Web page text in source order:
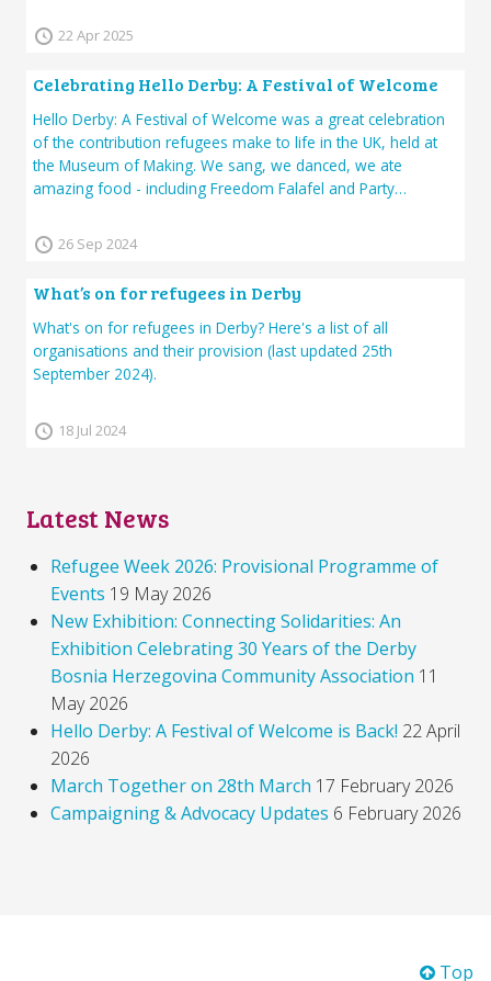
22 Apr 2025
Celebrating Hello Derby: A Festival of Welcome
Hello Derby: A Festival of Welcome was a great celebration
of the contribution refugees make to life in the UK, held at
the Museum of Making. We sang, we danced, we ate
amazing food - including Freedom Falafel and Party…
26 Sep 2024
What’s on for refugees in Derby
What's on for refugees in Derby? Here's a list of all
organisations and their provision (last updated 25th
September 2024).
18 Jul 2024
Latest News
Refugee Week 2026: Provisional Programme of
Events 19 May 2026
New Exhibition: Connecting Solidarities: An
Exhibition Celebrating 30 Years of the Derby
Bosnia Herzegovina Community Association 11
May 2026
Hello Derby: A Festival of Welcome is Back! 22 April
2026
March Together on 28th March 17 February 2026
Campaigning & Advocacy Updates 6 February 2026
Top